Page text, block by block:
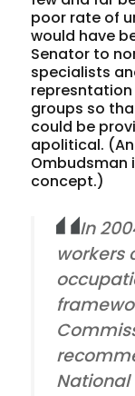
poor rate of
would have
Senator to
specialists
groups so
could be
apolitical.
Ombudsman
concept.)
In
workers